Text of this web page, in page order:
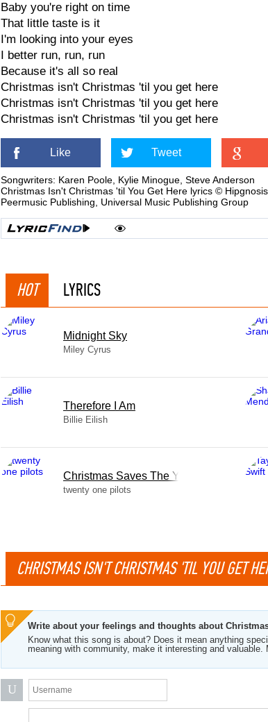
Baby you're right on time
That little taste is it
I'm looking into your eyes
I better run, run, run
Because it's all so real
Christmas isn't Christmas 'til you get here
Christmas isn't Christmas 'til you get here
Christmas isn't Christmas 'til you get here
Like Tweet
Songwriters: Karen Poole, Kylie Minogue, Steve Anderson
Christmas Isn't Christmas 'til You Get Here lyrics ©
Peermusic Publishing, Universal Music Publishing Group
HOT LYRICS
Midnight Sky
Miley Cyrus
Therefore I Am
Billie Eilish
Christmas Saves The Year
twenty one pilots
CHRISTMAS ISN'T CHRISTMAS 'TIL YOU GET
Write about your feelings and thoughts about
Know what this song is about? Does it mean anything
meaning with community, make it interesting and valuable.
U